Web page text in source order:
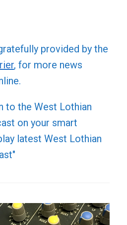
provided by the
, for more news
to the West Lothian
on your smart
latest West Lothian